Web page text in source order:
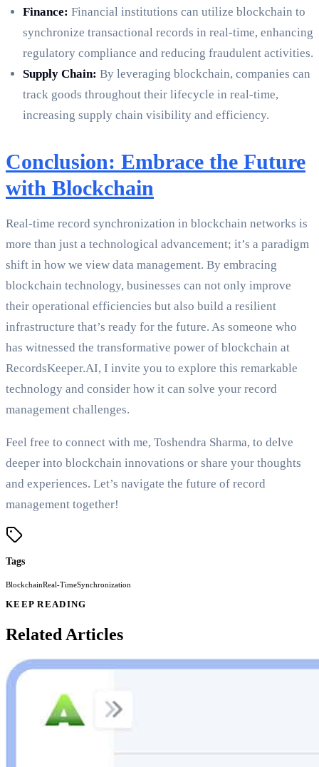
Finance: Financial institutions can utilize blockchain to
synchronize transactional records in real-time, enhancing
regulatory compliance and reducing fraudulent activities.
Supply Chain: By leveraging blockchain, companies can
track goods throughout their lifecycle in real-time,
increasing supply chain visibility and efficiency.
Conclusion: Embrace the Future
with Blockchain
Real-time record synchronization in blockchain networks is
more than just a technological advancement; it’s a paradigm
shift in how we view data management. By embracing
blockchain technology, businesses can not only improve
their operational efficiencies but also build a resilient
infrastructure that’s ready for the future. As someone who
has witnessed the transformative power of blockchain at
RecordsKeeper.AI, I invite you to explore this remarkable
technology and consider how it can solve your record
management challenges.
Feel free to connect with me, Toshendra Sharma, to delve
deeper into blockchain innovations or share your thoughts
and experiences. Let’s navigate the future of record
management together!
Tags
BlockchainReal-TimeSynchronization
KEEP READING
Related Articles